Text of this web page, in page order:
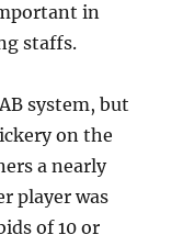
in
staffs.
system, but
on the
a nearly
player was
of 10 or